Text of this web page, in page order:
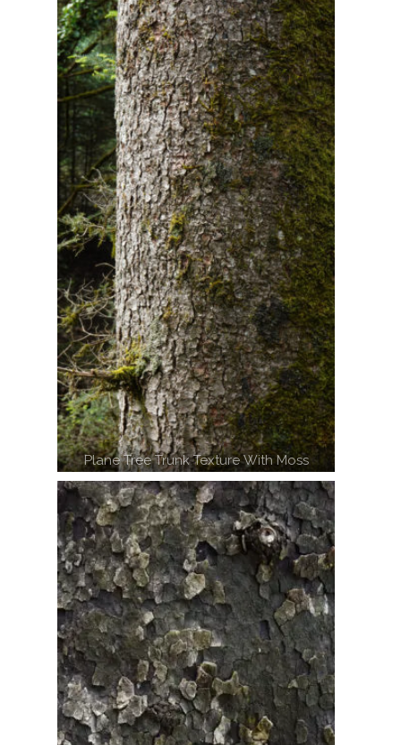
Plane Tree Trunk Texture With Moss